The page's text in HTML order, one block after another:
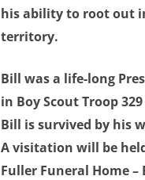
his ability to root out
territory.
Bill was a life-long
in Boy Scout Troop
Bill is survived by his
A visitation will be
Fuller Funeral Home